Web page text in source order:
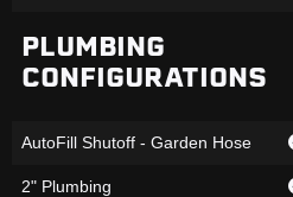
PLUMBING
CONFIGURATIONS
AutoFill Shutoff - Garden Hose
2" Plumbing